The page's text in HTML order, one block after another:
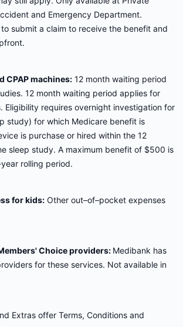
and Emergency Department.
submit a claim to receive the benefit and
CPAP machines: 12 month waiting period
12 month waiting period applies for
Eligibility requires overnight investigation for
study) for which Medicare benefit is
is purchase or hired within the 12
sleep study. A maximum benefit of $500 is
rolling period.
for kids: Other out–of–pocket expenses
Choice providers: Medibank has
for these services. Not available in
Extras offer Terms, Conditions and